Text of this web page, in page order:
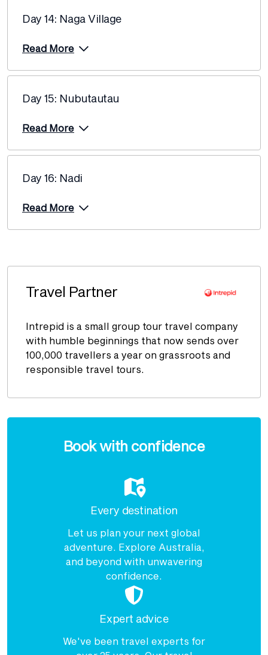
Day 14: Naga Village
Read More
Day 15: Nubutautau
Read More
Day 16: Nadi
Read More
Travel Partner
Intrepid is a small group tour travel company
with humble beginnings that now sends over
100,000 travellers a year on grassroots and
responsible travel tours.
Book with confidence
Every destination
Let us plan your next global
adventure. Explore Australia,
and beyond with unwavering
confidence.
Expert advice
We've been travel experts for